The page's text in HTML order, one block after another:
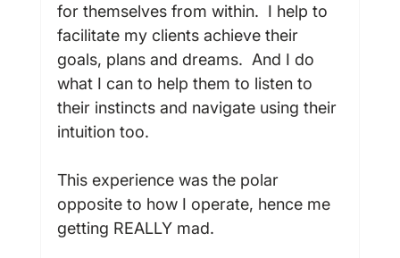
for themselves from within.  I help to
facilitate my clients achieve their
goals, plans and dreams.  And I do
what I can to help them to listen to
their instincts and navigate using their
intuition too.
This experience was the polar
opposite to how I operate, hence me
getting REALLY mad.